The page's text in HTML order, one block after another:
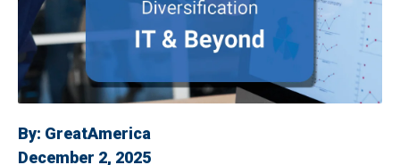
By: GreatAmerica
December 2, 2025